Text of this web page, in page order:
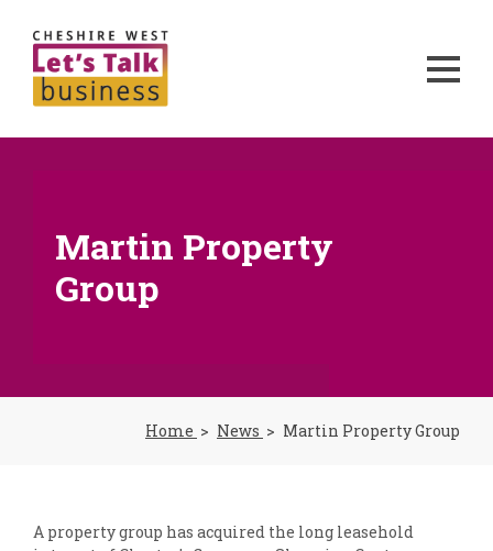
Martin Property
Group
Home News Martin Property Group
A property group has acquired the long leasehold